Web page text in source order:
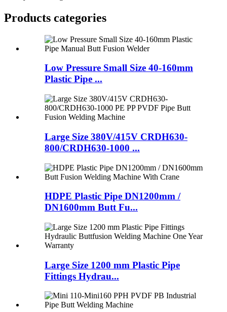
Products categories
Low Pressure Small Size 40-160mm
Plastic Pipe ...
Large Size 380V/415V CRDH630-
800/CRDH630-1000 ...
HDPE Plastic Pipe DN1200mm /
DN1600mm Butt Fu...
Large Size 1200 mm Plastic Pipe
Fittings Hydrau...